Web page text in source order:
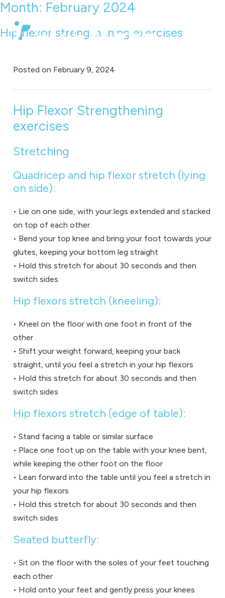
Month: February 2024
Hip flexor strengthening exercises
Posted on February 9, 2024
Hip Flexor Strengthening
exercises
Stretching
Quadricep and hip flexor stretch (lying
on side):
• Lie on one side, with your legs extended and stacked
on top of each other
• Bend your top knee and bring your foot towards your
glutes, keeping your bottom leg straight
• Hold this stretch for about 30 seconds and then
switch sides
Hip flexors stretch (kneeling):
• Kneel on the floor with one foot in front of the
other
• Shift your weight forward, keeping your back
straight, until you feel a stretch in your hip flexors
• Hold this stretch for about 30 seconds and then
switch sides
Hip flexors stretch (edge of table):
• Stand facing a table or similar surface
• Place one foot up on the table with your knee bent,
while keeping the other foot on the floor
• Lean forward into the table until you feel a stretch in
your hip flexors
• Hold this stretch for about 30 seconds and then
switch sides
Seated butterfly:
• Sit on the floor with the soles of your feet touching
each other
• Hold onto your feet and gently press your knees